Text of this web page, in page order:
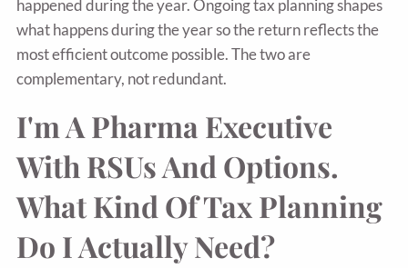
happened during the year. Ongoing tax planning shapes
what happens during the year so the return reflects the
most efficient outcome possible. The two are
complementary, not redundant.
I'm A Pharma Executive
With RSUs And Options.
What Kind Of Tax Planning
Do I Actually Need?